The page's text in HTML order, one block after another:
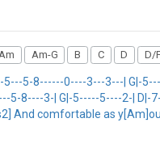
Am-G B C D D/
5-8------0----3---3---| G|-
8----3-| G|-5-----5----2-| D|-
And comfortable as